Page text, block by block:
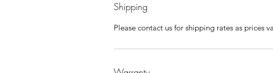
Shipping
Please contact us for shipping rates as prices